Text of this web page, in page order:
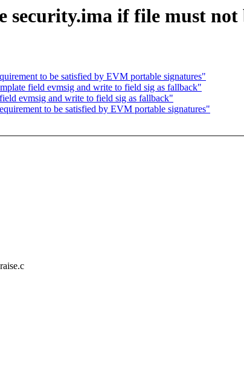
security.ima if file must not
to be satisfied by EVM portable signatures"
field evmsig and write to field sig as fallback"
evmsig and write to field sig as fallback"
to be satisfied by EVM portable signatures"